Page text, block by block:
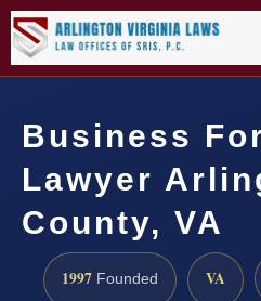
Business
Lawyer
County, VA
1997 Founded VA